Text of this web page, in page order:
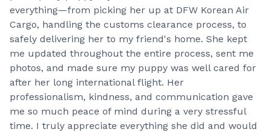
everything—from picking her up at DFW Korean Air
Cargo, handling the customs clearance process, to
safely delivering her to my friend's home. She kept
me updated throughout the entire process, sent me
photos, and made sure my puppy was well cared for
after her long international flight. Her
professionalism, kindness, and communication gave
me so much peace of mind during a very stressful
time. I truly appreciate everything she did and would